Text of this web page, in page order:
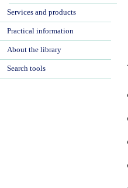
Services and products
Practical information
About the library
Search tools